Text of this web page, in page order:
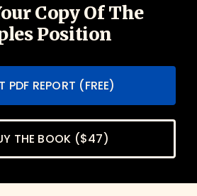
Copy Of The
Position
PDF REPORT (FREE)
THE BOOK ($47)